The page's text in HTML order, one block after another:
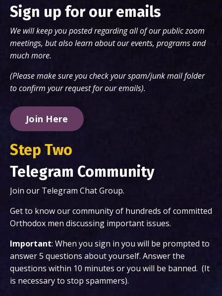
Sign up for our emails
We will keep you posted regarding all of our public zoom
meetings, but also learn about our events, programs and
much more.
(Please make sure you check your spam/junk mail folder
to confirm your request for our emails).
Join Here
Step Two
Telegram Community
Join our Telegram Chat Group.
Get to know our community of hundreds of committed
Orthodox men discussing important issues.
Important: When you sign in you will be prompted to
answer 5 questions about yourself. Answer the
questions within 10 minutes or you will be banned. (It
is necessary to stop spammers).